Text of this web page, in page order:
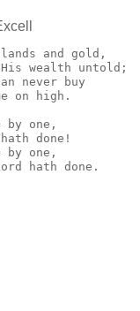
and gold,
wealth untold;
never buy
on high.
by one,
done!
by one,
hath done.